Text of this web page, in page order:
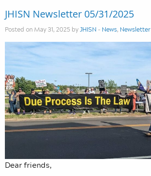
JHISN Newsletter 05/31/2025
Posted on May 31, 2025 byJHISN - News, Newsletter
Dear friends,